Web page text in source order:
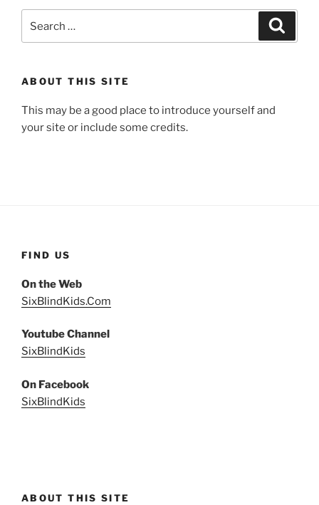
for:
ABOUT THIS SITE
This may be a good place to introduce yourself and
your site or include some credits.
FIND US
On the Web
SixBlindKids.Com
Youtube Channel
SixBlindKids
On Facebook
SixBlindKids
ABOUT THIS SITE